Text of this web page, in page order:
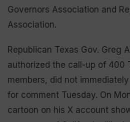
Governors Association and
Association.
Republican Texas Gov. Greg
authorized the call-up of 400
members, did not
for comment Tuesday. On
cartoon on his X account